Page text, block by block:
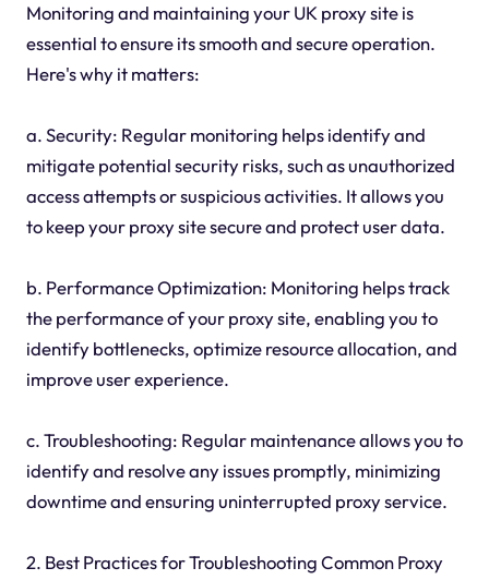
Monitoring and maintaining your UK proxy site is
essential to ensure its smooth and secure operation.
Here's why it matters:
a. Security: Regular monitoring helps identify and
mitigate potential security risks, such as unauthorized
access attempts or suspicious activities. It allows you
to keep your proxy site secure and protect user data.
b. Performance Optimization: Monitoring helps track
the performance of your proxy site, enabling you to
identify bottlenecks, optimize resource allocation, and
improve user experience.
c. Troubleshooting: Regular maintenance allows you to
identify and resolve any issues promptly, minimizing
downtime and ensuring uninterrupted proxy service.
2. Best Practices for Troubleshooting Common Proxy